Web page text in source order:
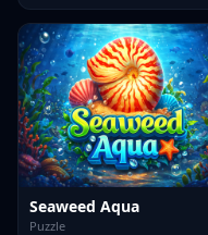
Seaweed Aqua
Puzzle